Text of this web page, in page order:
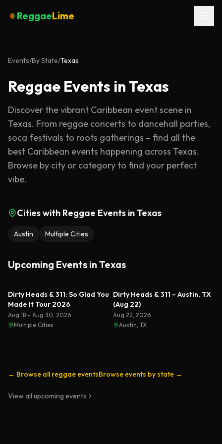
ReggaeLime
Events/By State/Texas
Reggae Events in Texas
Discover the vibrant Caribbean event scene in
Texas. From reggae concerts to dancehall parties,
soca festivals to roots gatherings – find all the
best Caribbean events happening across Texas.
Browse by city or category to find your perfect
vibe.
Cities with Reggae Events in Texas
Austin Multiple Cities
Upcoming Events in Texas
Dirty Heads & 311: So Glad You
Made It Tour 2026
Aug 18 – Aug 30, 2026
Multiple Cities
Dirty Heads & 311 – Austin, TX
(Aug 22)
Aug 22, 2026
Austin, TX
← Browse all reggae eventsBrowse events by state →
View all upcoming events